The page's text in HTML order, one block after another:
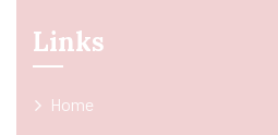
Links
Home